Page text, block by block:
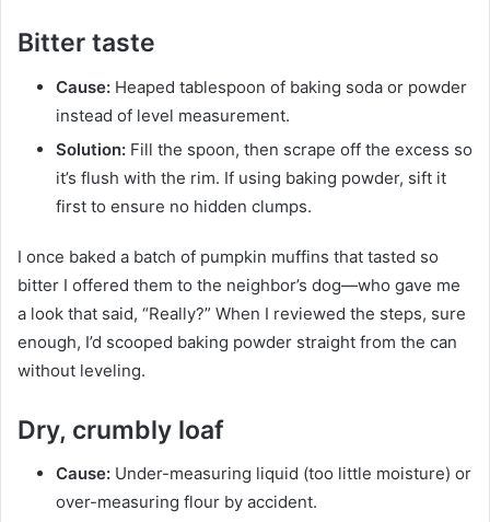
Bitter taste
Cause: Heaped tablespoon of baking soda or powder
instead of level measurement.
Solution: Fill the spoon, then scrape off the excess so
it’s flush with the rim. If using baking powder, sift it
first to ensure no hidden clumps.
I once baked a batch of pumpkin muffins that tasted so
bitter I offered them to the neighbor’s dog—who gave me
a look that said, “Really?” When I reviewed the steps, sure
enough, I’d scooped baking powder straight from the can
without leveling.
Dry, crumbly loaf
Cause: Under-measuring liquid (too little moisture) or
over-measuring flour by accident.